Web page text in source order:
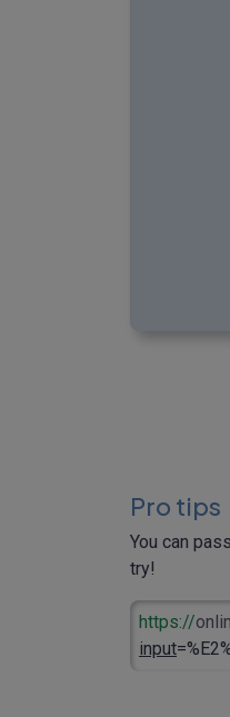
Pro tips
You can
try!
https://
input